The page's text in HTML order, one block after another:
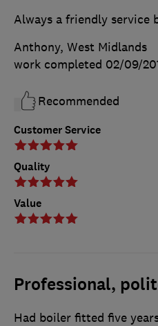
Customer Service
Quality
Value
Always a friendly service
Anthony, West Midlands
work completed 02/09/
Recommended
Professional,
Had boiler fitted five